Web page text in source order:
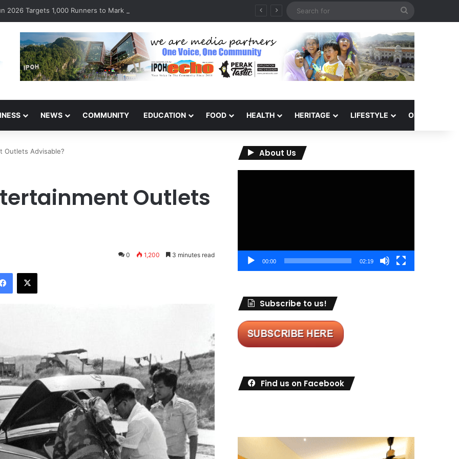
2026 Targets 1,000 Runners to Mark 10th Anniversary
NEWS COMMUNITY EDUCATION FOOD HEALTH HERITAGE LIFESTYLE OPINION
Outlets Advisable?
Outlets
0 1,200 3 minutes read
About Us
00:00 02:19
Subscribe to us!
Find us on Facebook